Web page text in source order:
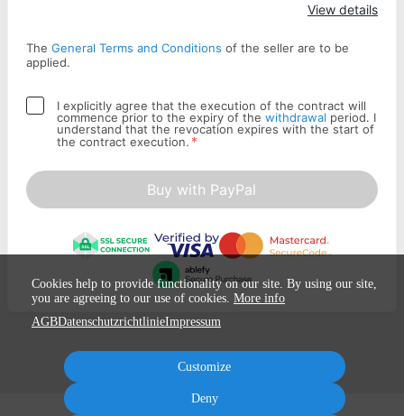
View details
The General Terms and Conditions of the seller are to be
applied.
I explicitly agree that the execution of the contract will
commence prior to the expiry of the withdrawal period. I
understand that the revocation expires with the start of
the contract execution. *
Buy with PayPal
Cookies help to provide functionality on our site. By using our site,
you are agreeing to our use of cookies. More info
AGBDatenschutzrichtlinieImpressum
Customize
Deny